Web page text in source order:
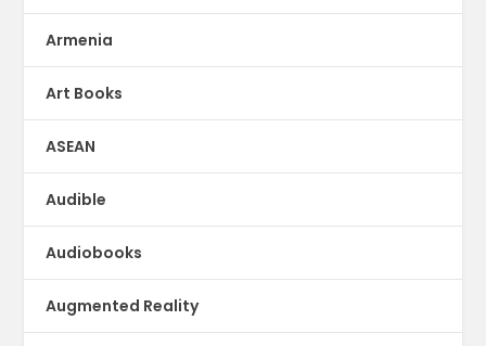
Armenia
Art Books
ASEAN
Audible
Audiobooks
Augmented Reality